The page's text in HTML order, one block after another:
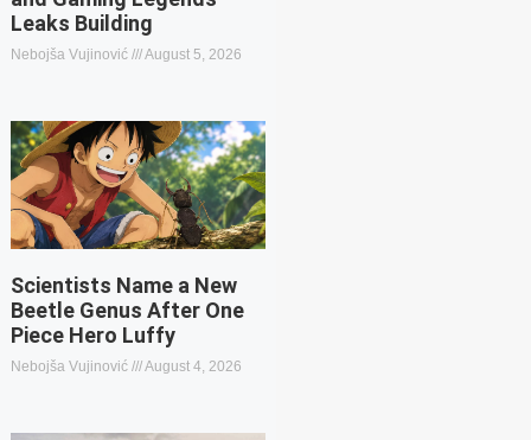
Leaks Building
Nebojša Vujinović August 5, 2026
Scientists Name a New
Beetle Genus After One
Piece Hero Luffy
Nebojša Vujinović August 4, 2026